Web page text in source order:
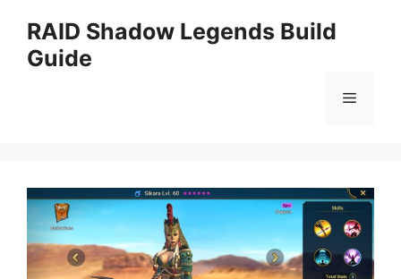
content
RAID Shadow Legends Build
Guide
Menu